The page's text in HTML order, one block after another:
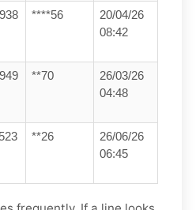
****56
20/04/26
08:42
**70
26/03/26
04:48
**26
26/06/26
06:45